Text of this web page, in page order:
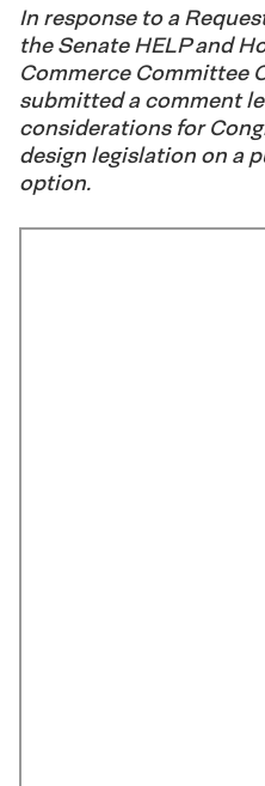
In response to a
the Senate HELP and
Commerce Committee
submitted a comment
considerations for
design legislation on a
option.